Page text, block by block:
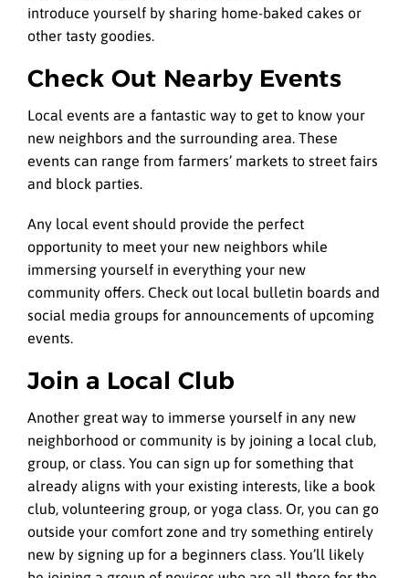
introduce yourself by sharing home-baked cakes or
other tasty goodies.
Check Out Nearby Events
Local events are a fantastic way to get to know your
new neighbors and the surrounding area. These
events can range from farmers’ markets to street fairs
and block parties.
Any local event should provide the perfect
opportunity to meet your new neighbors while
immersing yourself in everything your new
community offers. Check out local bulletin boards and
social media groups for announcements of upcoming
events.
Join a Local Club
Another great way to immerse yourself in any new
neighborhood or community is by joining a local club,
group, or class. You can sign up for something that
already aligns with your existing interests, like a book
club, volunteering group, or yoga class. Or, you can go
outside your comfort zone and try something entirely
new by signing up for a beginners class. You’ll likely